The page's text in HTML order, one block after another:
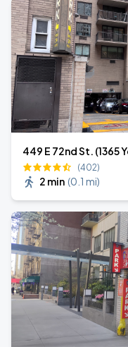
449 E 72nd St. (1365
(402)
2 min (0.1 mi)